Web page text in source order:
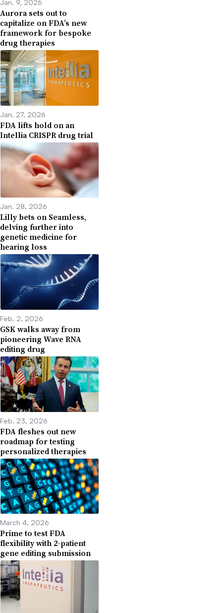
Jan. 9, 2026
Aurora sets out to
capitalize on FDA’s new
framework for bespoke
drug therapies
Jan. 27, 2026
FDA lifts hold on an
Intellia CRISPR drug trial
Jan. 28, 2026
Lilly bets on Seamless,
delving further into
genetic medicine for
hearing loss
Feb. 2, 2026
GSK walks away from
pioneering Wave RNA
editing drug
Feb. 23, 2026
FDA fleshes out new
roadmap for testing
personalized therapies
March 4, 2026
Prime to test FDA
flexibility with 2-patient
gene editing submission